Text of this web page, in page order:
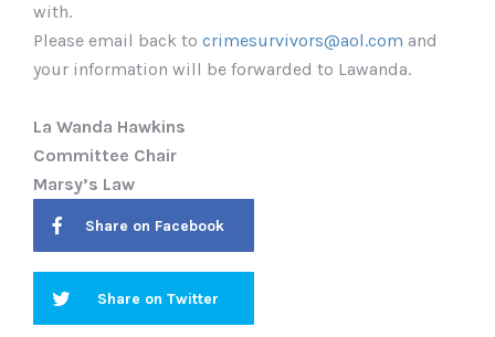
with.
Please email back to crimesurvivors@aol.com and
your information will be forwarded to Lawanda.
La Wanda Hawkins
Committee Chair
Marsy’s Law
Share on Facebook
Share on Twitter